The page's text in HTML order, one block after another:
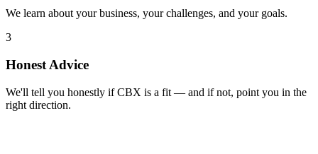
We learn about your business, your challenges, and your goals.
3
Honest Advice
We'll tell you honestly if CBX is a fit — and if not, point you in the
right direction.